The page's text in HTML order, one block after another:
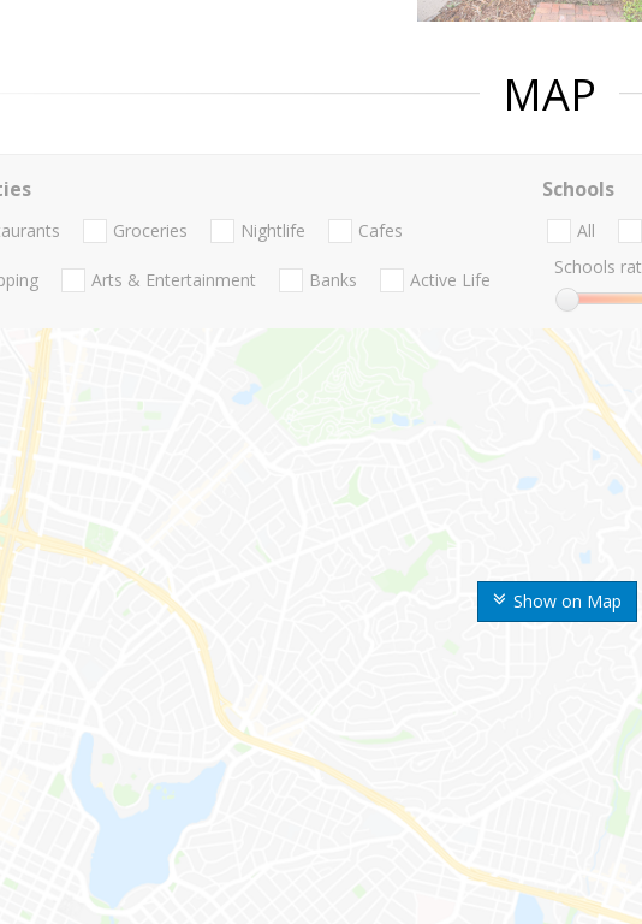
MAP
Show on Map
Groceries Nightlife Cafes
Arts & Entertainment Banks Active Life
Schools
All
Schools